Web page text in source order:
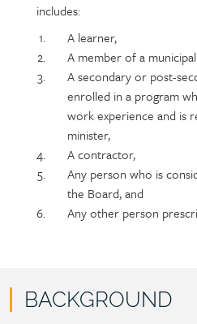
includes:
A learner,
A member of a
A secondary or post-
enrolled in a program
work experience and is
minister,
A contractor,
Any person who is
the Board, and
Any other person
BACKGROUND